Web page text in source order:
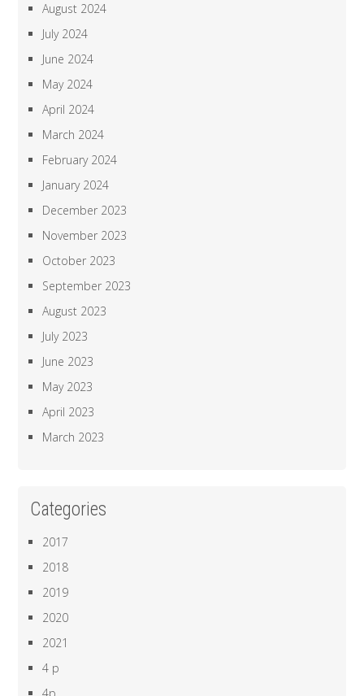
August 2024
July 2024
June 2024
May 2024
April 2024
March 2024
February 2024
January 2024
December 2023
November 2023
October 2023
September 2023
August 2023
July 2023
June 2023
May 2023
April 2023
March 2023
Categories
2017
2018
2019
2020
2021
4 p